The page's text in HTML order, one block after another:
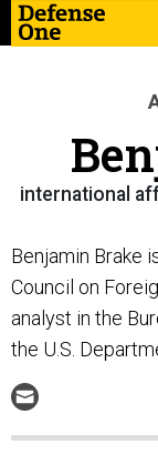
international
Benjamin Brake
Council on
analyst in the
the U.S.